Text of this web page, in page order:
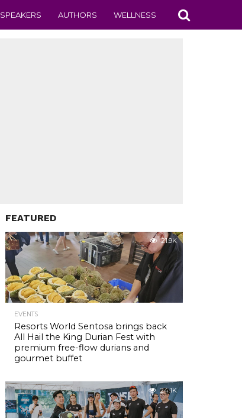
SPEAKERS AUTHORS WELLNESS
FEATURED
21.9K
EVENTS
Resorts World Sentosa brings back
All Hail the King Durian Fest with
premium free-flow durians and
gourmet buffet
24.1K